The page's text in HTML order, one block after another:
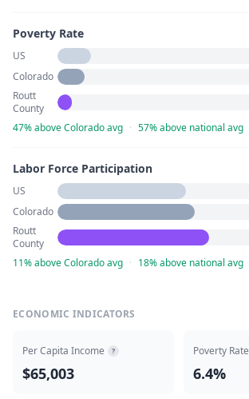
Poverty Rate
US
Colorado
Routt
County
47% above Colorado avg · 57% above national avg
Labor Force Participation
US
Colorado
Routt
County
11% above Colorado avg · 18% above national avg
ECONOMIC INDICATORS
Per Capita Income ?
$65,003
Poverty Rate
6.4%